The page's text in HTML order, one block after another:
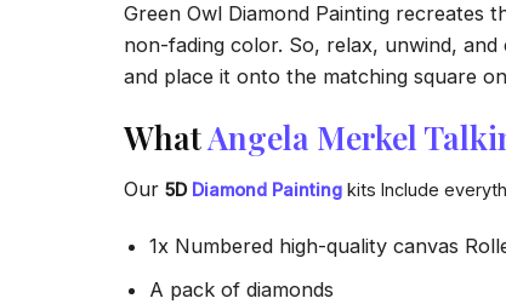
Green Owl Diamond Painting recreates
non-fading color. So, relax, unwind,
and place it onto the matching square
WhatAngela Merkel
Our 5D Diamond Painting kits Include
1x Numbered high-quality canvas
A pack of diamonds